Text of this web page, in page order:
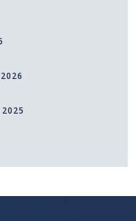
2026
2025